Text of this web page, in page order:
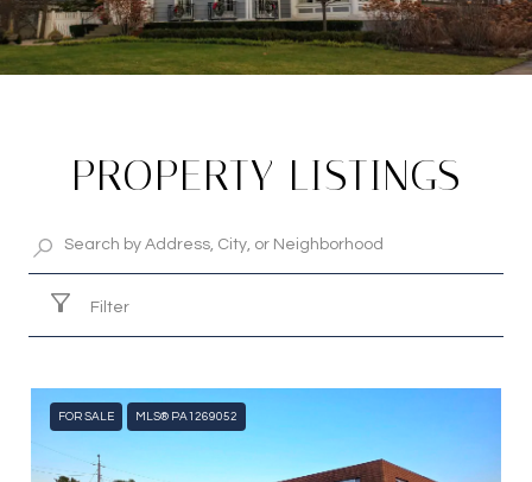
PROPERTY LISTINGS
Filter
FOR SALE MLS® PA1269052